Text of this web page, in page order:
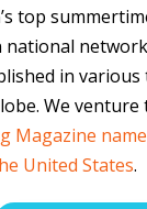
top
in
We
Magazine
United States.